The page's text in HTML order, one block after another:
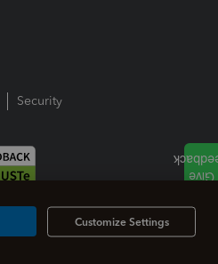
Security
Customize Settings